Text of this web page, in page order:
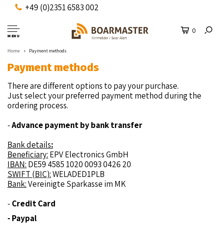
+49 (0)2351 6583 002
MENU
0
Home Payment methods
Payment methods
There are different options to pay your purchase.
Just select your preferred payment method during the
ordering process.
-Advance payment by bank transfer
Bank details:
Beneficiary: EPV Electronics GmbH
IBAN: DE59 4585 1020 0093 0426 20
SWIFT (BIC):WELADED1PLB
Bank:Vereinigte Sparkasse im MK
- Credit Card
- Paypal